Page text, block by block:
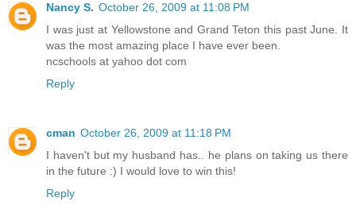
Nancy S. October 26, 2009 at 11:08 PM
I was just at Yellowstone and Grand Teton this past June. It
was the most amazing place I have ever been.
ncschools at yahoo dot com
Reply
cman October 26, 2009 at 11:18 PM
I haven't but my husband has.. he plans on taking us there
in the future :) I would love to win this!
Reply